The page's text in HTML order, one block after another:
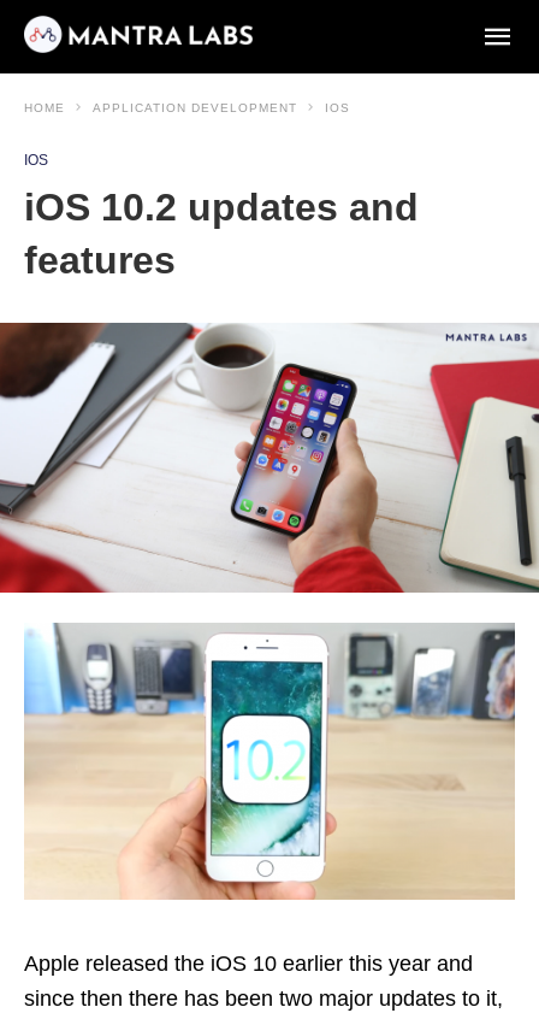
HOME APPLICATION DEVELOPMENT IOS
IOS
iOS 10.2 updates and
features
Apple released the iOS 10 earlier this year and
since then there has been two major updates to it,